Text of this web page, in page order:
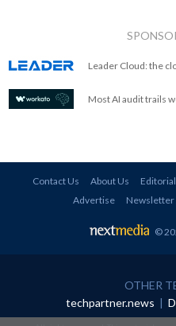
Leader Cloud: the
Most AI audit trails
Contact Us About Us
Advertise
©
OTHER
techpartner.news |